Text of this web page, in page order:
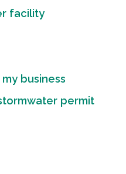
facility
business
permit